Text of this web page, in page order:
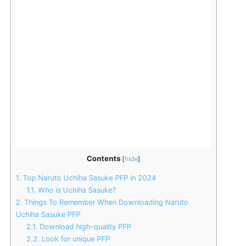
Contents [hide]
1. Top Naruto Uchiha Sasuke PFP in 2024
1.1. Who is Uchiha Sasuke?
2. Things To Remember When Downloading Naruto
Uchiha Sasuke PFP
2.1. Download high-quality PFP
2.2. Look for unique PFP